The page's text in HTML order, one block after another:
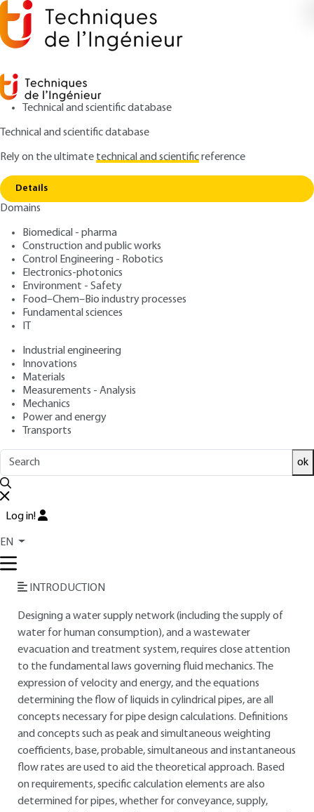
Technical and scientific database
Technical and scientific database
Rely on the ultimatetechnical and scientificreference
Details
Domains
Biomedical - pharma
Construction and public works
Control Engineering - Robotics
Electronics-photonics
Environment - Safety
Food–Chem–Bio industry processes
Fundamental sciences
IT
Industrial engineering
Innovations
Materials
Measurements - Analysis
Mechanics
Power and energy
Transports
ok
Log in!
EN
Home
Designing water systems and installations -
Fluid mechanics approach
TBA2515 V2
Designing water systems
and installations - Fluid
mechanics approach
Author: Éditions Techniques de l'Ingénieur
Publication date
Overview
base
reviewedby scientific committees.
INTRODUCTION
Designing a water supply network (including the supply of
water for human consumption), and a wastewater
evacuation and treatment system, requires close attention
to the fundamental laws governing fluid mechanics. The
expression of velocity and energy, and the equations
determining the flow of liquids in cylindrical pipes, are all
concepts necessary for pipe design calculations. Definitions
and concepts such as peak and simultaneous weighting
coefficients, base, probable, simultaneous and instantaneous
flow rates are used to aid the theoretical approach. Based
on requirements, specific calculation elements are also
determined for pipes, whether for conveyance, supply,